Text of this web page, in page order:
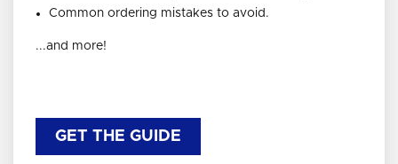
Common ordering mistakes to avoid.
...and more!
GET THE GUIDE